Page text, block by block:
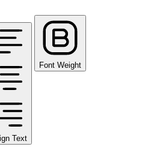
Text
Font Weight